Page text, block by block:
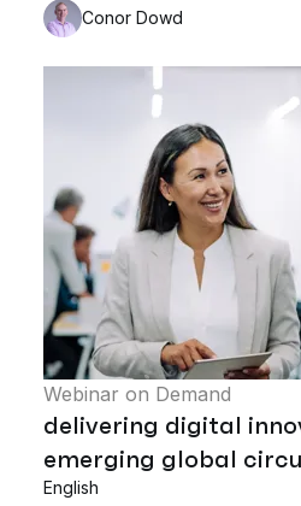
Conor Dowd
Webinar on Demand
delivering digital
emerging global
English